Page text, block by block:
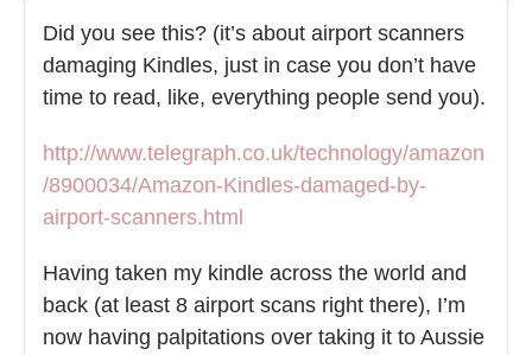
Did you see this? (it’s about airport scanners
damaging Kindles, just in case you don’t have
time to read, like, everything people send you).
http://www.telegraph.co.uk/technology/amazon
/8900034/Amazon-Kindles-damaged-by-
airport-scanners.html
Having taken my kindle across the world and
back (at least 8 airport scans right there), I’m
now having palpitations over taking it to Aussie